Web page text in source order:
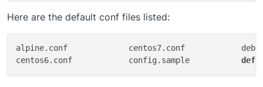
Here are the default conf files listed:
alpine.conf		centos7.conf		debian.conf		freebsd-zvol.conf	openbsd.conf		windows.conf